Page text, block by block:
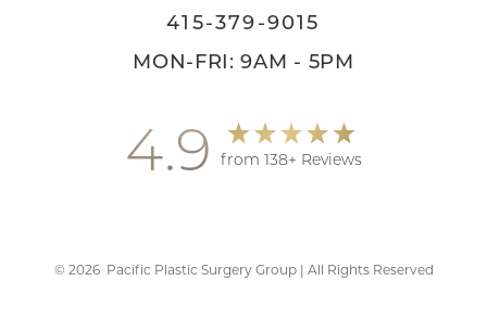
415-379-9015
MON-FRI: 9AM - 5PM
4.9 from 138+ Reviews
© 2026Pacific Plastic Surgery Group | All Rights Reserved